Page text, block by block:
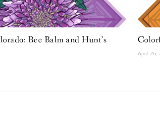
Bee Balm and Hunt’s
April 26,